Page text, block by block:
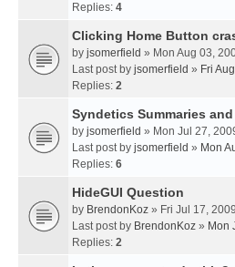
Replies: 4
Clicking Home Button
by jsomerfield » Mon Aug 03,
Last post by jsomerfield » Fri
Replies: 2
Syndetics Summaries
by jsomerfield » Mon Jul 27,
Last post by jsomerfield » Mon
Replies: 6
HideGUI Question
by BrendonKoz » Fri Jul 17,
Last post by BrendonKoz » Mon
Replies: 2